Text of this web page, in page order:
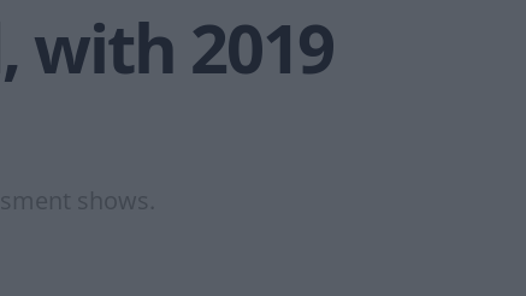
with 2019
shows.